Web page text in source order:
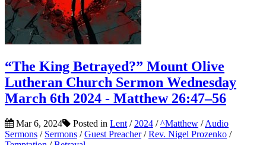
“The King Betrayed?” Mount Olive
Lutheran Church Sermon Wednesday
March 6th 2024 - Matthew 26:47–56
Mar 6, 2024 Posted in Lent / 2024 /^Matthew /Audio
Sermons / Sermons /Guest Preacher/Rev. Nigel Prozenko /